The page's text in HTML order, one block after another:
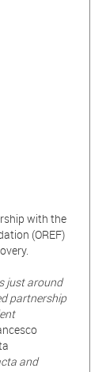
with the
(OREF)
just around
partnership
and